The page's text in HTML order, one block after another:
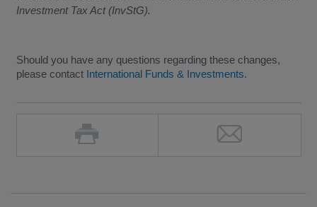
Investment Tax Act (InvStG).
Should you have any questions regarding these changes,
please contact International Funds & Investments.